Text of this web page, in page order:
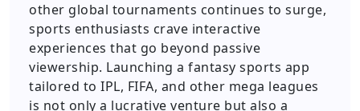
other global tournaments continues to surge,
sports enthusiasts crave interactive
experiences that go beyond passive
viewership. Launching a fantasy sports app
tailored to IPL, FIFA, and other mega leagues
is not only a lucrative venture but also a